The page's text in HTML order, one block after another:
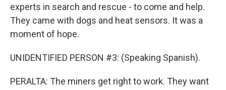
experts in search and rescue - to come and help.
They came with dogs and heat sensors. It was a
moment of hope.
UNIDENTIFIED PERSON #3: (Speaking Spanish).
PERALTA: The miners get right to work. They want